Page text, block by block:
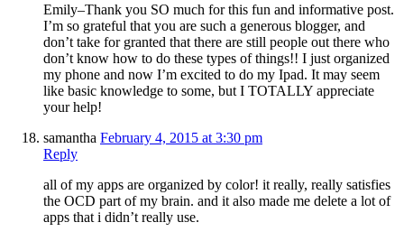
Emily–Thank you SO much for this fun and informative post.
I’m so grateful that you are such a generous blogger, and
don’t take for granted that there are still people out there who
don’t know how to do these types of things!! I just organized
my phone and now I’m excited to do my Ipad. It may seem
like basic knowledge to some, but I TOTALLY appreciate
your help!
samantha February 4, 2015 at 3:30 pm
Reply
all of my apps are organized by color! it really, really satisfies
the OCD part of my brain. and it also made me delete a lot of
apps that i didn’t really use.